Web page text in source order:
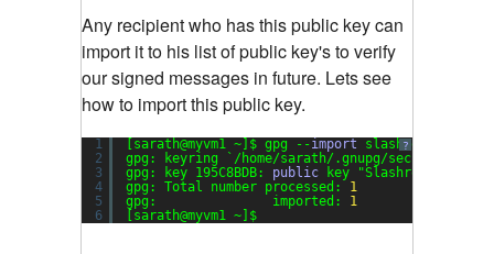
Any recipient who has this public key can
import it to his list of public key's to verify
our signed messages in future. Lets see
how to import this public key.
?
1
2
3
4
5
6
[sarath@myvm1 ~]$ gpg --import slashroot-
gpg: keyring `/home/sarath/.gnupg/secring.gpg'
gpg: key 195C8BDB: public key
"Slashroot
gpg: Total number processed: 1
gpg:               imported: 1
[sarath@myvm1 ~]$